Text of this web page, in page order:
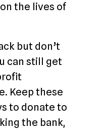
the lives of
but don’t
can still get
Keep these
to donate to
the bank,